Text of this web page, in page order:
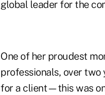
global leader for the
One of her proudest
professionals, over
for a client—this was